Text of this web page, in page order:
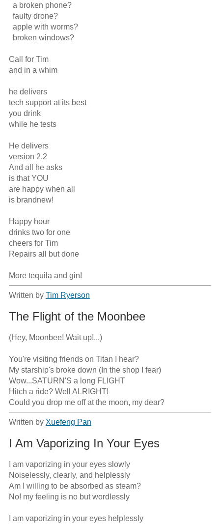
Call for Tim
and in a whim
he delivers
tech support at its best
you drink
while he tests
He delivers
version 2.2
And all he asks
is that YOU
are happy when all
is brandnew!
Happy hour
drinks two for one
cheers for Tim
Repairs all but done
More tequila and gin!
Written by Tim Ryerson
The Flight of the Moonbee
(Hey, Moonbee! Wait up!...)
You're visiting friends on Titan I hear?
My starship's broke down (In the shop I fear)
Wow...SATURN'S a long FLIGHT
Hitch a ride? Well ALRIGHT!
Could you drop me off at the moon, my dear?
Written by Xuefeng Pan
I Am Vaporizing In Your Eyes
I am vaporizing in your eyes slowly
Noiselessly, clearly, and helplessly
Am I willing to be absorbed as steam?
No! my feeling is no but wordlessly
I am vaporizing in your eyes helplessly